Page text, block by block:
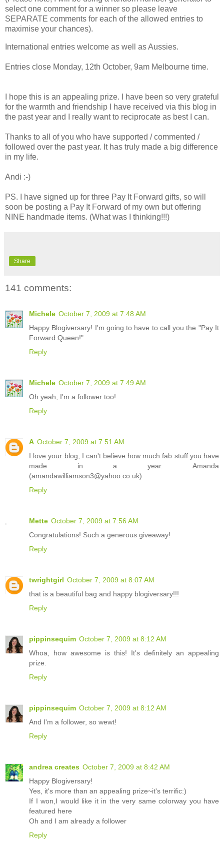
select one comment for a winner so please leave
SEPARATE comments for each of the allowed entries to
maximise your chances).
International entries welcome as well as Aussies.
Entries close Monday, 12th October, 9am Melbourne time.
I hope this is an appealing prize. I have been so very grateful
for the warmth and friendship I have received via this blog in
the past year and I really want to reciprocate as best I can.
Thanks to all of you who have supported / commented /
followed over the past year. It has truly made a big difference
in my life.
Andi :-)
PS. I have signed up for three Pay It Forward gifts, so will
soon be posting a Pay It Forward of my own but offering
NINE handmade items. (What was I thinking!!!)
Share
141 comments:
Michele October 7, 2009 at 7:48 AM
Happy Blogiversary! I'm going to have to call you the "Pay It
Forward Queen!"
Reply
Michele October 7, 2009 at 7:49 AM
Oh yeah, I'm a follower too!
Reply
A October 7, 2009 at 7:51 AM
I love your blog, I can't believe how much fab stuff you have
made in a year. Amanda
(amandawilliamson3@yahoo.co.uk)
Reply
Mette October 7, 2009 at 7:56 AM
Congratulations! Such a generous giveaway!
Reply
twrightgirl October 7, 2009 at 8:07 AM
that is a beautiful bag and happy blogiversary!!!
Reply
pippinsequim October 7, 2009 at 8:12 AM
Whoa, how awesome is this! It's definitely an appealing
prize.
Reply
pippinsequim October 7, 2009 at 8:12 AM
And I'm a follower, so wewt!
Reply
andrea creates October 7, 2009 at 8:42 AM
Happy Blogiversary!
Yes, it's more than an appealing prize~it's terrific:)
If I won,I would like it in the very same colorway you have
featured here
Oh and I am already a follower
Reply